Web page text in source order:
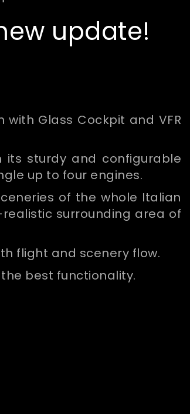
update!
with Glass Cockpit and VFR
its sturdy and configurable
up to four engines.
of the whole Italian
surrounding area of
flight and scenery flow.
best functionality.